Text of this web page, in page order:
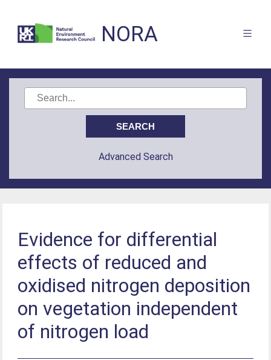
NORA
Advanced Search
Evidence for differential
effects of reduced and
oxidised nitrogen deposition
on vegetation independent
of nitrogen load